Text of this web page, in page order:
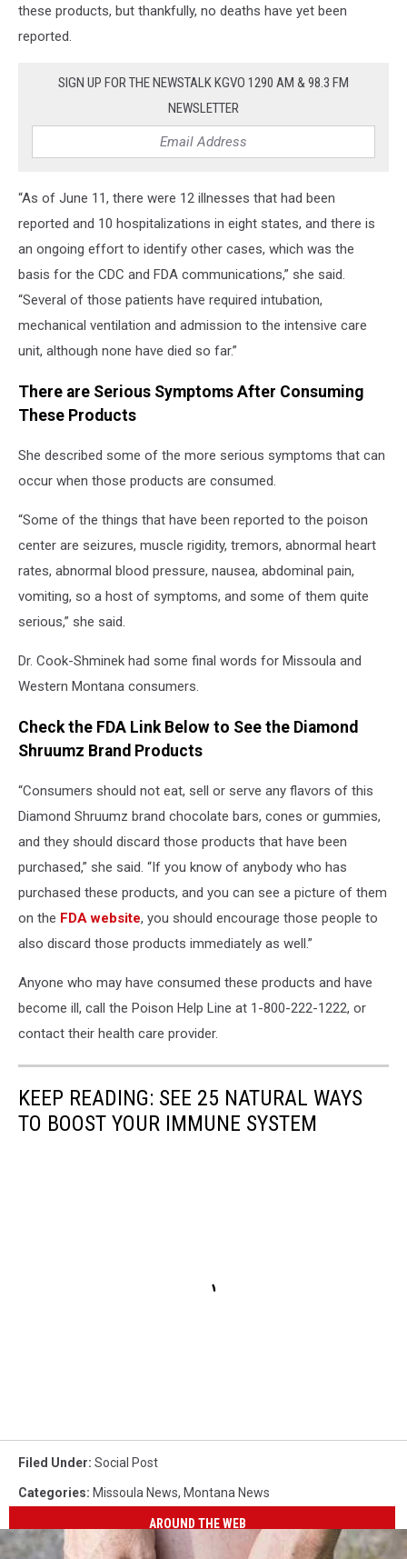
these products, but thankfully, no deaths have yet been
reported.
SIGN UP FOR THE NEWSTALK KGVO 1290 AM & 98.3 FM
NEWSLETTER
“As of June 11, there were 12 illnesses that had been
reported and 10 hospitalizations in eight states, and there is
an ongoing effort to identify other cases, which was the
basis for the CDC and FDA communications,” she said.
“Several of those patients have required intubation,
mechanical ventilation and admission to the intensive care
unit, although none have died so far.”
There are Serious Symptoms After Consuming
These Products
She described some of the more serious symptoms that can
occur when those products are consumed.
“Some of the things that have been reported to the poison
center are seizures, muscle rigidity, tremors, abnormal heart
rates, abnormal blood pressure, nausea, abdominal pain,
vomiting, so a host of symptoms, and some of them quite
serious,” she said.
Dr. Cook-Shminek had some final words for Missoula and
Western Montana consumers.
Check the FDA Link Below to See the Diamond
Shruumz Brand Products
“Consumers should not eat, sell or serve any flavors of this
Diamond Shruumz brand chocolate bars, cones or gummies,
and they should discard those products that have been
purchased,” she said. “If you know of anybody who has
purchased these products, and you can see a picture of them
on the FDA website, you should encourage those people to
also discard those products immediately as well.”
Anyone who may have consumed these products and have
become ill, call the Poison Help Line at 1-800-222-1222, or
contact their health care provider.
KEEP READING: SEE 25 NATURAL WAYS
TO BOOST YOUR IMMUNE SYSTEM
Filed Under: Social Post
Categories: Missoula News, Montana News
AROUND THE WEB